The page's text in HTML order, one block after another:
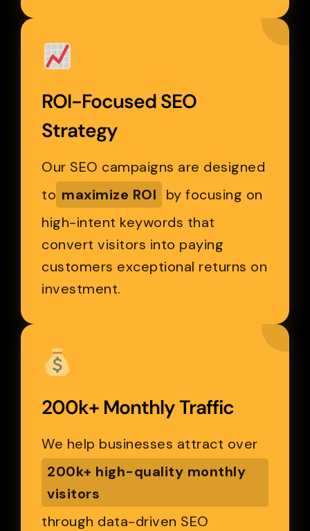
ROI-Focused SEO
Strategy
Our SEO campaigns are designed
to maximize ROI
by focusing on
high-intent keywords that
convert visitors into paying
customers exceptional returns on
investment.
200k+ Monthly Traffic
We help businesses attract over
200k+ high-quality monthly
visitors
through data-driven SEO